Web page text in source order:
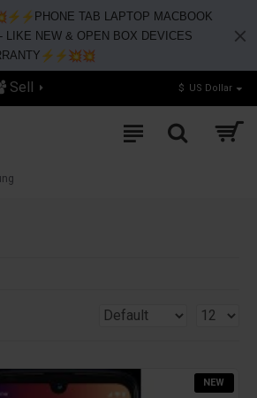
PHONE TAB LAPTOP MACBOOK
LIKE NEW & OPEN BOX DEVICES
Sell $ US Dollar
NEW